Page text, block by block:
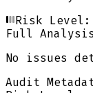
Risk Level:
Full Analysis
No issues
Audit